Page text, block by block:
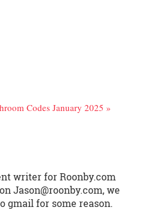
Codes January 2025 »
writer for Roonby.com
Jason@roonby.com, we
gmail for some reason.